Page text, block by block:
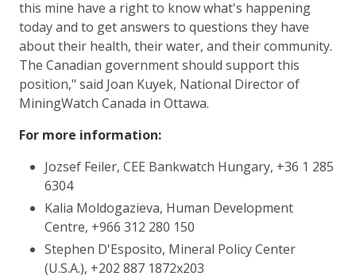
this mine have a right to know what's happening
today and to get answers to questions they have
about their health, their water, and their community.
The Canadian government should support this
position," said Joan Kuyek, National Director of
MiningWatch Canada in Ottawa.
For more information:
Jozsef Feiler, CEE Bankwatch Hungary, +36 1 285
6304
Kalia Moldogazieva, Human Development
Centre, +966 312 280 150
Stephen D'Esposito, Mineral Policy Center
(U.S.A.), +202 887 1872x203